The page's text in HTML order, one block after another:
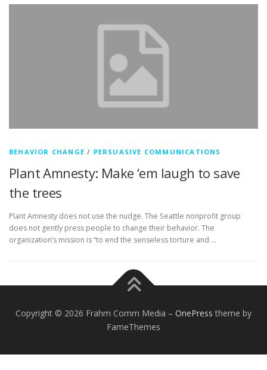
BEHAVIOR CHANGE / PERSUASIVE COMMUNICATIONS
Plant Amnesty: Make ‘em laugh to save
the trees
Plant Amnesty does not use the nudge. The Seattle nonprofit group
does not gently press people to change their behavior. The
organization’s mission is “to end the senseless torture and …
Copyright © 2026 Frahm Comm Media – OnePress theme by
FameThemes